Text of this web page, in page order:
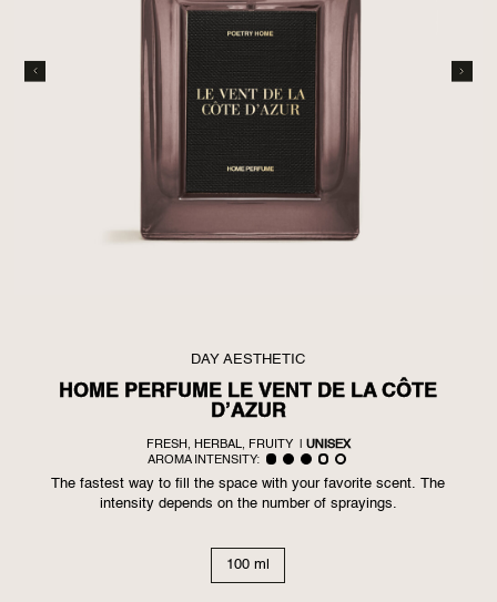
DAY AESTHETIC
HOME PERFUME LE VENT DE LA CÔTE
D’AZUR
FRESH, HERBAL, FRUITY| UNISEX
AROMA INTENSITY:
The fastest way to fill the space with your favorite scent. The
intensity depends on the number of sprayings.
100 ml